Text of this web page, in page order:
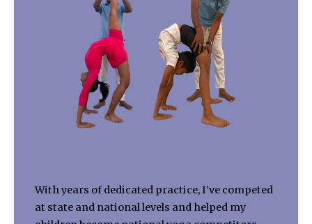
With years of dedicated practice, I’ve competed
at state and national levels and helped my